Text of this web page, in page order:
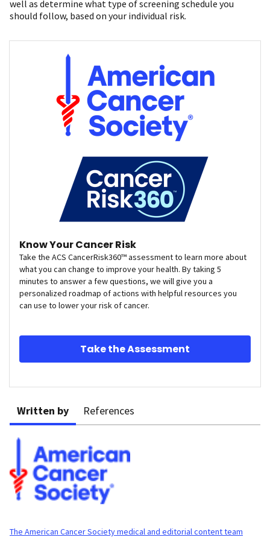
well as determine what type of screening schedule you
should follow, based on your individual risk.
Know Your Cancer Risk
Take the ACS CancerRisk360™ assessment to learn more about
what you can change to improve your health. By taking 5
minutes to answer a few questions, we will give you a
personalized roadmap of actions with helpful resources you
can use to lower your risk of cancer.
Take the Assessment
Written by References
The American Cancer Society medical and editorial content team